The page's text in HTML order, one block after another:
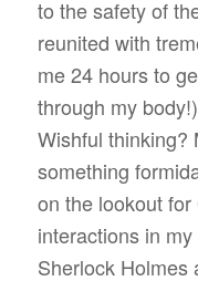
to the safety of
reunited with
me 24 hours to
through my
Wishful
something
on the lookout for
interactions in
Sherlock Holmes